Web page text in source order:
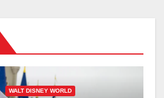
WALT DISNEY WORLD